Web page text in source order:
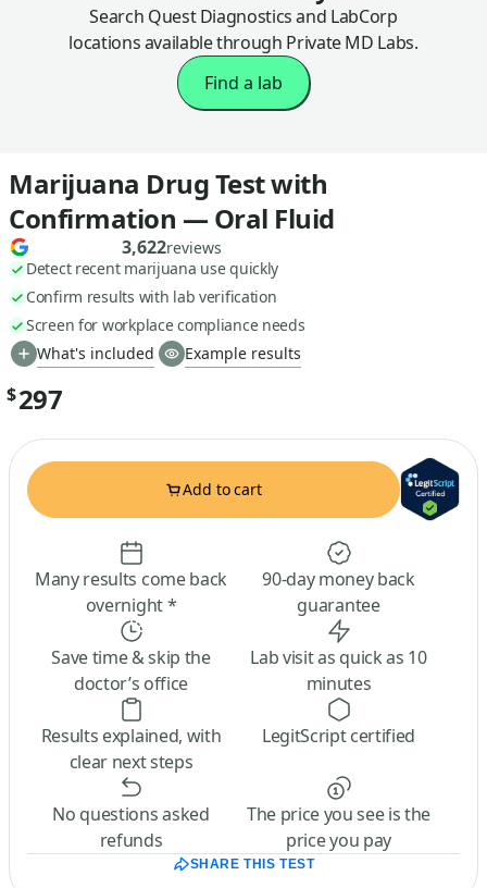
Search Quest Diagnostics and LabCorp
locations available through Private MD Labs.
Find a lab
Marijuana Drug Test with
Confirmation — Oral Fluid
3,622reviews
Detect recent marijuana use quickly
Confirm results with lab verification
Screen for workplace compliance needs
What's included
Example results
$297
Add to cart
Many results come back
overnight *
90-day money back
guarantee
Save time & skip the
doctor’s office
Lab visit as quick as 10
minutes
Results explained, with
clear next steps
LegitScript certified
No questions asked
refunds
The price you see is the
price you pay
SHARE THIS TEST